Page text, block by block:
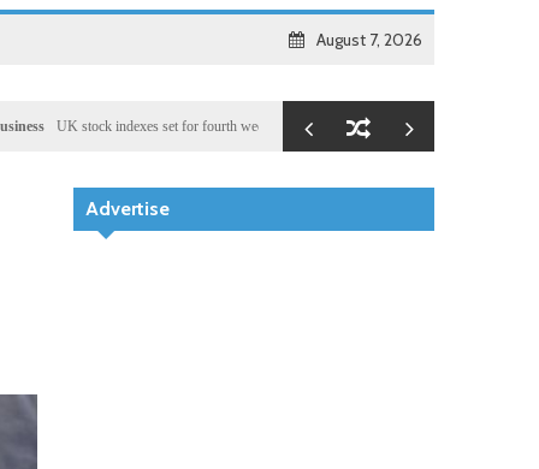
August 7, 2026
UK stock indexes set for fourth week of gains, miners rally Health
Advertise